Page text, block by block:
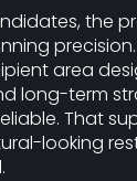
the
area
long-term
That
looking